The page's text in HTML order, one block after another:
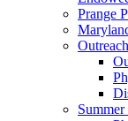
Prange
Outreach
Summer